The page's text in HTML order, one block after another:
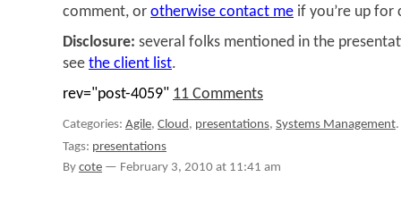
comment, or otherwise contact me if you’re up for
Disclosure: several folks mentioned in the
see the client list.
rev="post-4059" 11 Comments
Categories: Agile, Cloud, presentations, Systems Management.
Tags: presentations
Bycote — February 3, 2010 at 11:41 am